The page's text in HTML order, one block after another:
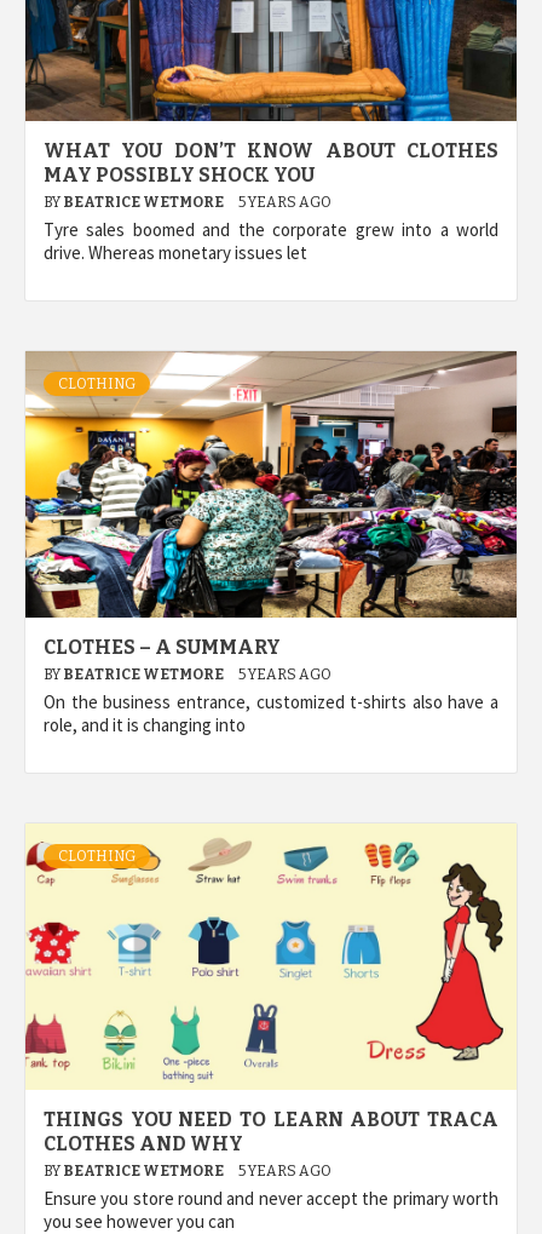
WHAT YOU DON’T KNOW ABOUT CLOTHES
MAY POSSIBLY SHOCK YOU
BY BEATRICE WETMORE 5 YEARS AGO
Tyre sales boomed and the corporate grew into a world
drive. Whereas monetary issues let
CLOTHING
CLOTHES – A SUMMARY
BY BEATRICE WETMORE 5 YEARS AGO
On the business entrance, customized t-shirts also have a
role, and it is changing into
CLOTHING
THINGS YOU NEED TO LEARN ABOUT TRACA
CLOTHES AND WHY
BY BEATRICE WETMORE 5 YEARS AGO
Ensure you store round and never accept the primary worth
you see however you can